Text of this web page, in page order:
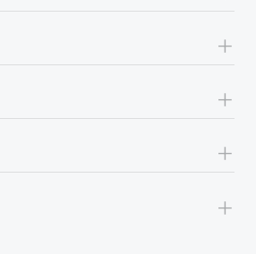
+
+
+
+